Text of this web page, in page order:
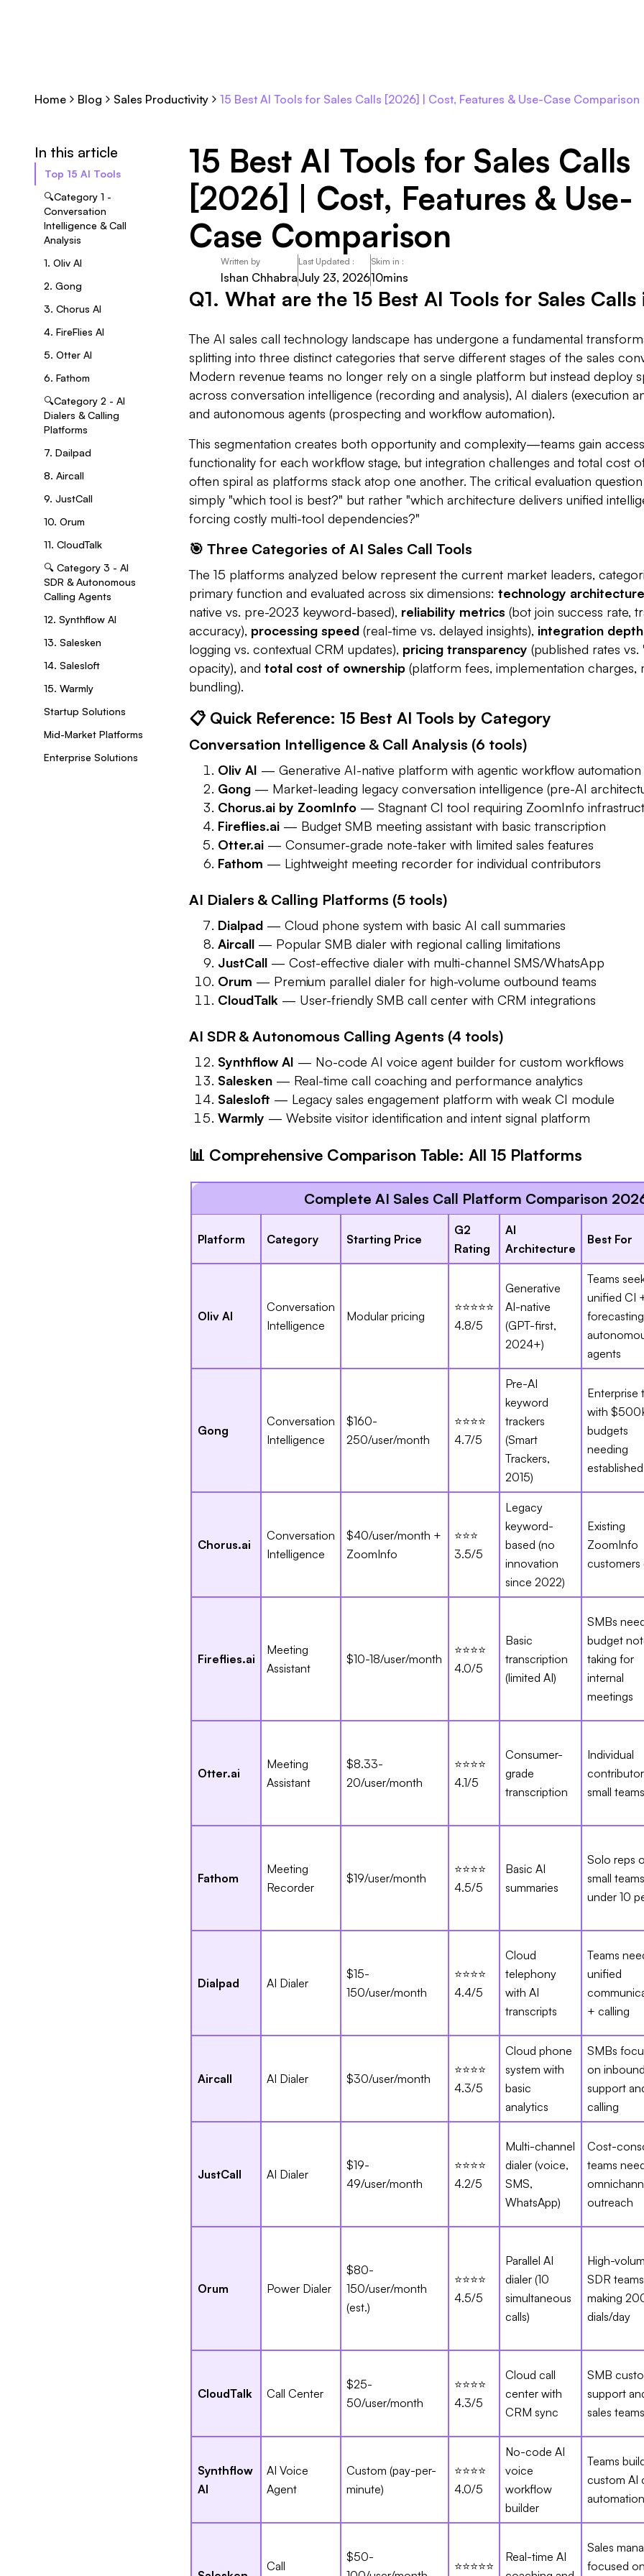
Home Blog Sales Productivity 15 Best AI Tools for Sales Calls [2026] | Cost, Features & Use-Case Comparison
In this article
Top 15 AI Tools
🔍Category 1 -
Conversation
Intelligence & Call
Analysis
1. Oliv AI
2. Gong
3. Chorus AI
4. FireFlies AI
5. Otter AI
6. Fathom
🔍Category 2 - AI
Dialers & Calling
Platforms
7. Dailpad
8. Aircall
9. JustCall
10. Orum
11. CloudTalk
🔍 Category 3 - AI
SDR & Autonomous
Calling Agents
12. Synthflow AI
13. Salesken
14. Salesloft
15. Warmly
Startup Solutions
Mid-Market Platforms
Enterprise Solutions
15 Best AI Tools for Sales Calls
[2026] | Cost, Features & Use-
Case Comparison
Written by
Ishan Chhabra
Last Updated :
July 23, 2026
Skim in :
10mins
Q1. What are the 15 Best AI Tools for Sales
The AI sales call technology landscape has undergone a fundamental
splitting into three distinct categories that serve different stages of the sales
Modern revenue teams no longer rely on a single platform but instead deploy
across conversation intelligence (recording and analysis), AI dialers (execution
and autonomous agents (prospecting and workflow automation).
This segmentation creates both opportunity and complexity—teams gain
functionality for each workflow stage, but integration challenges and total cost
often spiral as platforms stack atop one another. The critical evaluation
simply "which tool is best?" but rather "which architecture delivers unified
forcing costly multi-tool dependencies?"
🎯 Three Categories of AI Sales Call Tools
The 15 platforms analyzed below represent the current market leaders,
primary function and evaluated across six dimensions: technology architecture
native vs. pre-2023 keyword-based), reliability metrics (bot join success rate,
accuracy), processing speed (real-time vs. delayed insights), integration depth
logging vs. contextual CRM updates), pricing transparency (published rates
opacity), and total cost of ownership (platform fees, implementation charges,
bundling).
📋 Quick Reference: 15 Best AI Tools by Category
Conversation Intelligence & Call Analysis (6 tools)
Oliv AI — Generative AI-native platform with agentic workflow automation
Gong — Market-leading legacy conversation intelligence (pre-AI
Chorus.ai by ZoomInfo — Stagnant CI tool requiring ZoomInfo
Fireflies.ai — Budget SMB meeting assistant with basic transcription
Otter.ai — Consumer-grade note-taker with limited sales features
Fathom — Lightweight meeting recorder for individual contributors
AI Dialers & Calling Platforms (5 tools)
Dialpad — Cloud phone system with basic AI call summaries
Aircall — Popular SMB dialer with regional calling limitations
JustCall — Cost-effective dialer with multi-channel SMS/WhatsApp
Orum — Premium parallel dialer for high-volume outbound teams
CloudTalk — User-friendly SMB call center with CRM integrations
AI SDR & Autonomous Calling Agents (4 tools)
Synthflow AI — No-code AI voice agent builder for custom workflows
Salesken — Real-time call coaching and performance analytics
Salesloft — Legacy sales engagement platform with weak CI module
Warmly — Website visitor identification and intent signal platform
📊 Comprehensive Comparison Table: All 15 Platforms
Complete AI Sales Call Platform Comparison
Platform Category Starting Price
G2
Rating
AI
Architecture
Best For
Oliv AI
Conversation
Intelligence
Modular pricing
⭐⭐⭐⭐⭐
4.8/5
Generative
AI-native
(GPT-first,
2024+)
Teams
unified CI
agents
Gong
Conversation
Intelligence
$160-
250/user/month
⭐⭐⭐⭐
4.7/5
Pre-AI
keyword
trackers
(Smart
Trackers,
2015)
Enterprise
with
budgets
needing
Chorus.ai
Conversation
Intelligence
$40/user/month +
ZoomInfo
⭐⭐⭐
3.5/5
Legacy
keyword-
based (no
innovation
since 2022)
Existing
ZoomInfo
customers
Fireflies.ai
Meeting
Assistant
$10-18/user/month
⭐⭐⭐⭐
4.0/5
Basic
transcription
(limited AI)
SMBs
budget
taking for
internal
meetings
Otter.ai
Meeting
Assistant
$8.33-
20/user/month
⭐⭐⭐⭐
4.1/5
Consumer-
grade
transcription
Individual
small teams
Fathom
Meeting
Recorder
$19/user/month
⭐⭐⭐⭐
4.5/5
Basic AI
summaries
Solo reps
small teams
under 10
Dialpad AI Dialer
$15-
150/user/month
⭐⭐⭐⭐
4.4/5
Cloud
telephony
with AI
transcripts
Teams
unified
+ calling
Aircall AI Dialer $30/user/month
⭐⭐⭐⭐
4.3/5
Cloud phone
system with
basic
analytics
SMBs
on inbound
support
calling
JustCall AI Dialer
$19-
49/user/month
⭐⭐⭐⭐
4.2/5
Multi-channel
dialer (voice,
SMS,
WhatsApp)
Cost-
teams
outreach
Orum Power Dialer
$80-
150/user/month
(est.)
⭐⭐⭐⭐
4.5/5
Parallel AI
dialer (10
simultaneous
calls)
High-
SDR teams
making
dials/day
CloudTalk Call Center
$25-
50/user/month
⭐⭐⭐⭐
4.3/5
Cloud call
center with
CRM sync
SMB
support
sales teams
Synthflow
AI
AI Voice
Agent
Custom (pay-per-
minute)
⭐⭐⭐⭐
4.0/5
No-code AI
voice
workflow
builder
Teams
custom AI
automation
Call
$50-
⭐⭐⭐⭐⭐
Real-time AI
Sales
focused